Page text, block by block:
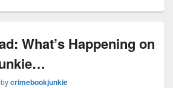
o
k
a
s
e
What’s Happening on
bycrimebookjunkie